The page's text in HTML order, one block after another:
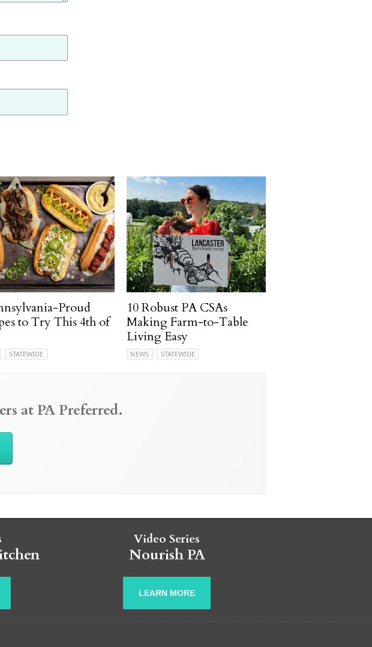
Proud
to Try This 4th of
STATEWIDE
10 Robust PA CSAs
Making Farm-to-Table
Living Easy
NEWS STATEWIDE
at PA Preferred.
Video Series
Nourish PA
LEARN MORE